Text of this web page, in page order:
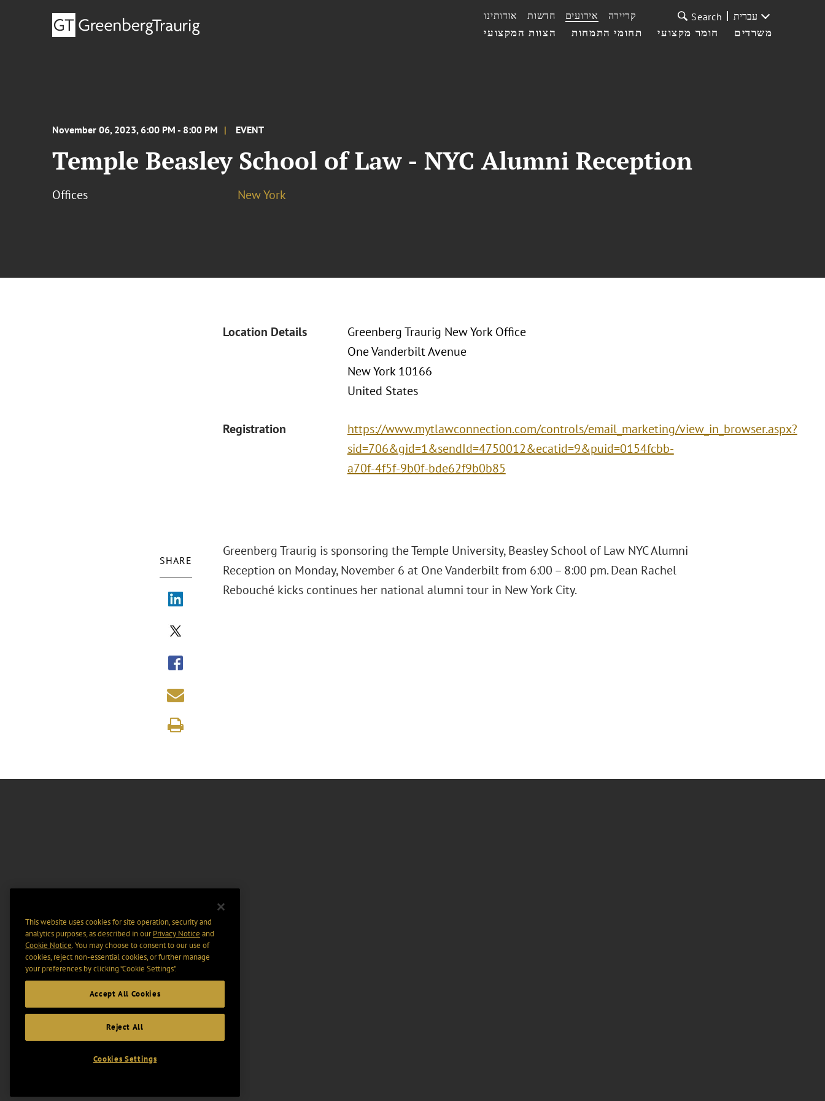
הצוות המקצועי תחומי התמחות חומר מקצועי משרדים
אודותינו חדשות אירועים קריירה Search עברית
November 06, 2023, 6:00 PM - 8:00 PM EVENT
Temple Beasley School of Law - NYC Alumni Reception
Offices New York
Location Details
Greenberg Traurig New York Office
One Vanderbilt Avenue
New York 10166
United States
Registration
https://www.mytlawconnection.com/controls/email_marketing/view_in_browser.aspx?
sid=706&gid=1&sendId=4750012&ecatid=9&puid=0154fcbb-
a70f-4f5f-9b0f-bde62f9b0b85
SHARE
Greenberg Traurig is sponsoring the Temple University, Beasley School of Law NYC Alumni
Reception on Monday, November 6 at One Vanderbilt from 6:00 – 8:00 pm. Dean Rachel
Rebouché kicks continues her national alumni tour in New York City.
This website uses cookies for site operation, security and
analytics purposes, as described in ourPrivacy Notice and
Cookie Notice. You may choose to consent to our use of
cookies, reject non-essential cookies, or further manage
your preferences by clicking “Cookie Settings".
Accept All Cookies
Reject All
Cookies Settings